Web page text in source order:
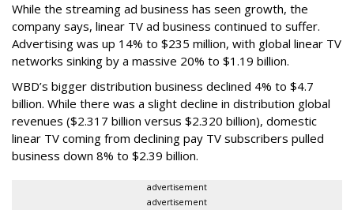
While the streaming ad business has seen growth, the
company says, linear TV ad business continued to suffer.
Advertising was up 14% to $235 million, with global linear TV
networks sinking by a massive 20% to $1.19 billion.
WBD’s bigger distribution business declined 4% to $4.7
billion. While there was a slight decline in distribution global
revenues ($2.317 billion versus $2.320 billion), domestic
linear TV coming from declining pay TV subscribers pulled
business down 8% to $2.39 billion.
advertisement
advertisement